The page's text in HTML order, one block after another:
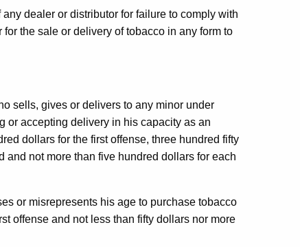
dealer or distributor for failure to comply with
the sale or delivery of tobacco in any form to
sells, gives or delivers to any minor under
or accepting delivery in his capacity as an
dollars for the first offense, three hundred fifty
not more than five hundred dollars for each
or misrepresents his age to purchase tobacco
offense and not less than fifty dollars nor more